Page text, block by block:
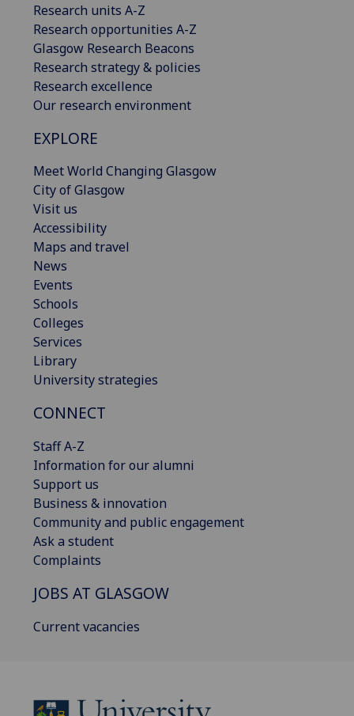
Research units A-Z
Research opportunities A-Z
Glasgow Research Beacons
Research strategy & policies
Research excellence
Our research environment
EXPLORE
Meet World Changing Glasgow
City of Glasgow
Visit us
Accessibility
Maps and travel
News
Events
Schools
Colleges
Services
Library
University strategies
CONNECT
Staff A-Z
Information for our alumni
Support us
Business & innovation
Community and public engagement
Ask a student
Complaints
JOBS AT GLASGOW
Current vacancies